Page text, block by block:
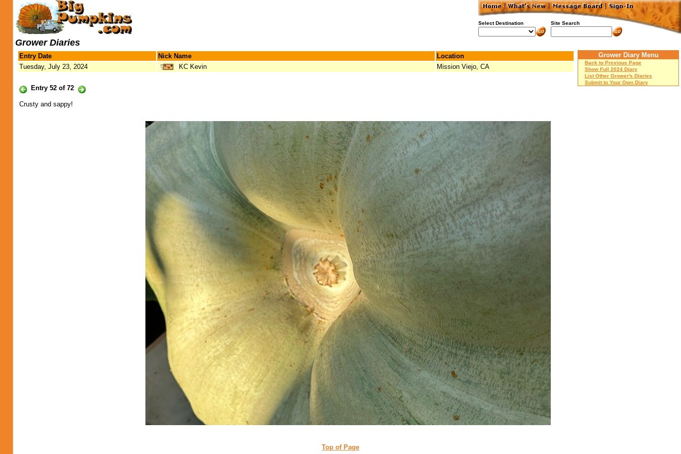
Select Destination Site Search
Grower Diaries
Entry Date Nick Name
Location
Tuesday, July 23, 2024
KC Kevin Mission Viejo, CA
Entry 52 of 72
Grower Diary Menu
Back to Previous Page
Show Full 2024 Diary
List Other Grower's Diaries
Submit to Your Own Diary
Crusty and sappy!
Top of Page